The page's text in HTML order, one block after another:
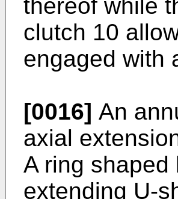
thereof while
clutch 10
engaged with
[0016] An
axial
A ring
extending U-